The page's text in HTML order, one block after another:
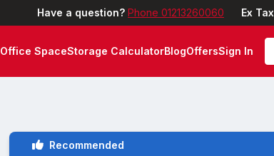
Have a question? Phone 01213260060 Ex Tax
Office SpaceStorage CalculatorBlogOffersSign In
Recommended